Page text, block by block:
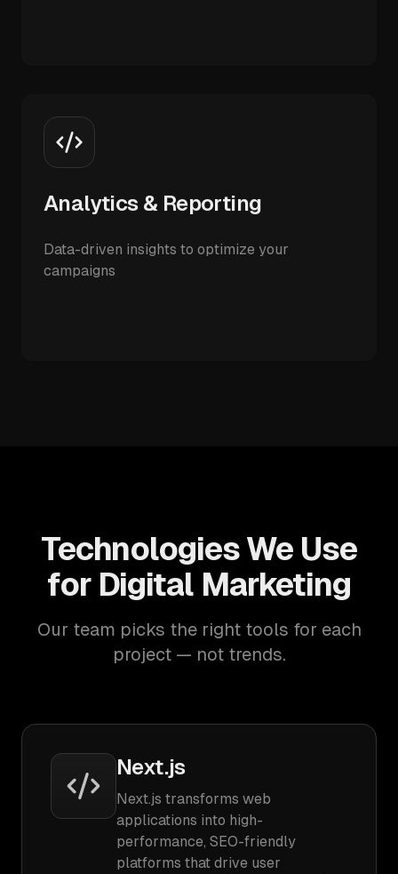
Analytics & Reporting
Data-driven insights to optimize your
campaigns
Technologies We Use
for Digital Marketing
Our team picks the right tools for each
project — not trends.
Next.js
Next.js transforms web
applications into high-
performance, SEO-friendly
platforms that drive user